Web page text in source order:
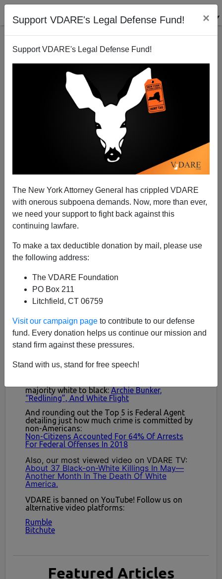
Support VDARE's Legal Defense Fund! ×
Support VDARE's Legal Defense Fund!
The New York Attorney General has crippled VDARE
with onerous subpoena demands. Now, more than ever,
we need your support to fight back against this
continuing lawfare.
To make a tax deductible donation by mail, please use
the following address:
The VDARE Foundation
PO Box 211
Litchfield, CT 06759
Visit our campaign page to contribute to our defense
fund. Every donation helps us continue our mission and
stand firm against these pressures.
Stand with us, stand for free speech!
VDARE BULLETIN [129 items]:
The $PLC Massacre—Purging
Pro-Palestinians?; etc.
(6/19/2024)